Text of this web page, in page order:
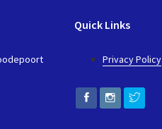
Quick Links
Privacy Policy